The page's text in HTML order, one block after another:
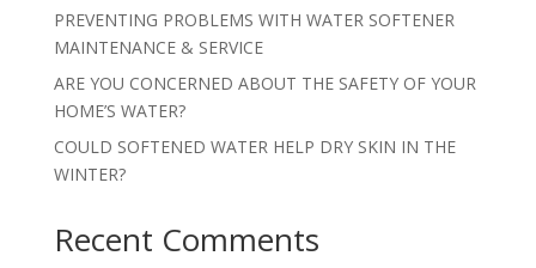
PREVENTING PROBLEMS WITH WATER SOFTENER
MAINTENANCE & SERVICE
ARE YOU CONCERNED ABOUT THE SAFETY OF YOUR
HOME’S WATER?
COULD SOFTENED WATER HELP DRY SKIN IN THE
WINTER?
Recent Comments